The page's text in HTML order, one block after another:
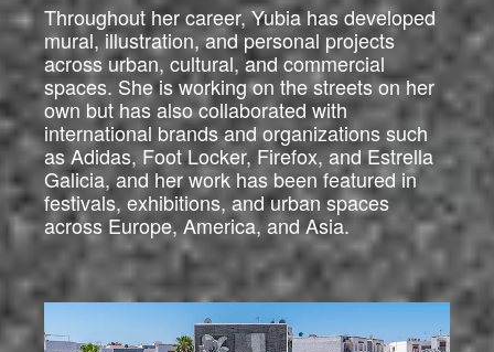
Throughout her career, Yubia has developed
mural, illustration, and personal projects
across urban, cultural, and commercial
spaces. She is working on the streets on her
own but has also collaborated with
international brands and organizations such
as Adidas, Foot Locker, Firefox, and Estrella
Galicia, and her work has been featured in
festivals, exhibitions, and urban spaces
across Europe, America, and Asia.